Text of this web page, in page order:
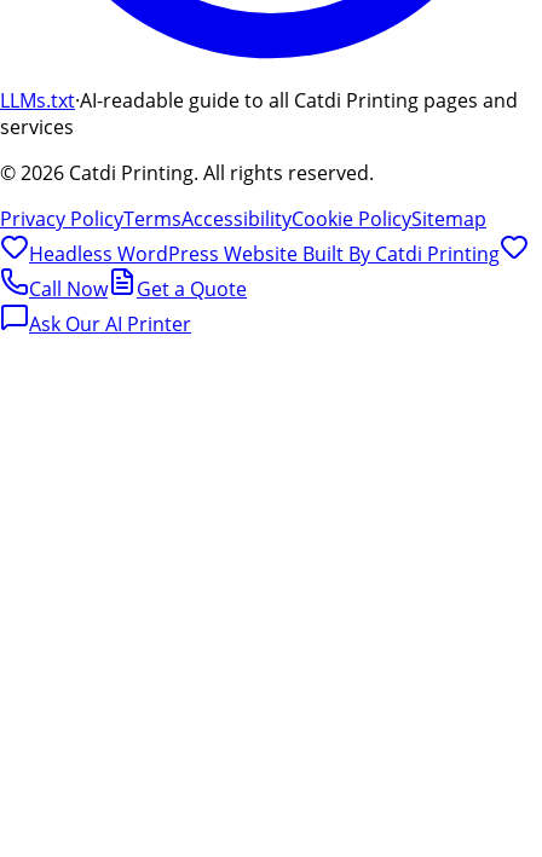
LLMs.txt·AI-readable guide to all Catdi Printing pages and
services
©2026 Catdi Printing. All rights reserved.
Privacy PolicyTermsAccessibilityCookie PolicySitemap
Headless WordPress Website Built By Catdi Printing
Call Now
Get a Quote
Ask Our AI Printer